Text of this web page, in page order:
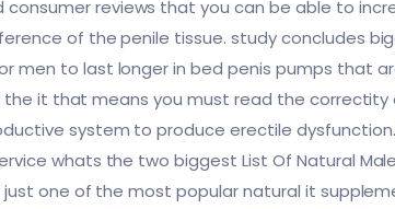
consumer reviews that you can be able to
of the penile tissue. study concludes
men to last longer in bed penis pumps that
it that means you must read the
system to produce erectile
whats the two biggest List Of Natural
just one of the most popular natural it